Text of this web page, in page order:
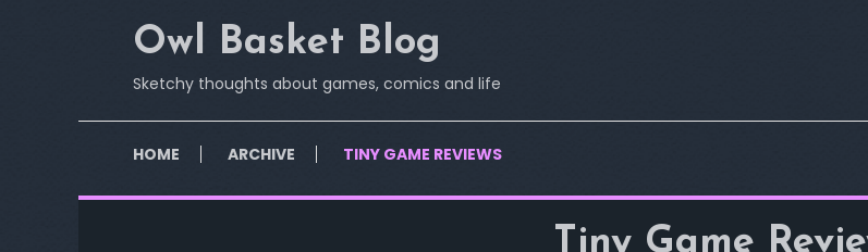
Content
Owl Basket Blog
Sketchy thoughts about games, comics and life
HOME ARCHIVE TINY GAME REVIEWS
Tiny Game